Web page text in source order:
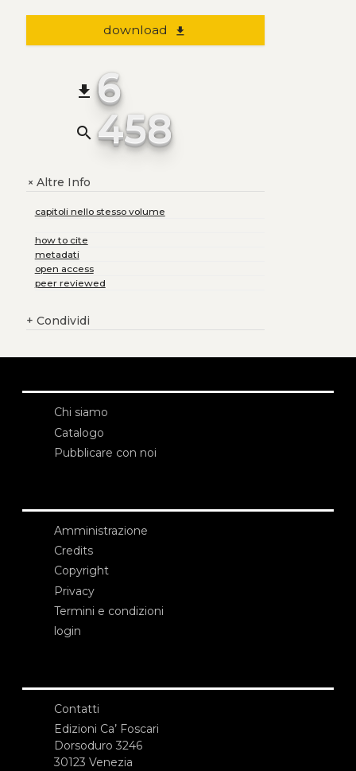
download file_download
file_download 6
search 458
+Altre Info
capitoli nello stesso volume
how to cite
metadati
open access
peer reviewed
+ Condividi
Chi siamo
Catalogo
Pubblicare con noi
Amministrazione
Credits
Copyright
Privacy
Termini e condizioni
login
Contatti
Edizioni Ca’ Foscari
Dorsoduro 3246
30123 Venezia